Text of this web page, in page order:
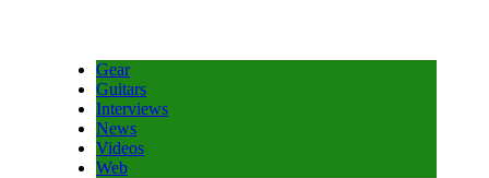
Gear
Guitars
Interviews
News
Videos
Web